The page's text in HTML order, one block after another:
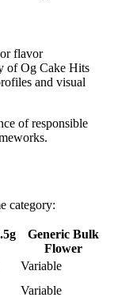
flavor
of Og Cake Hits
and visual
of responsible
category:
Generic Bulk
Flower
Variable
Variable